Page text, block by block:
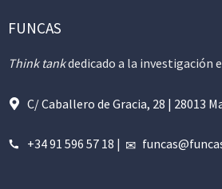
FUNCAS
Think tankdedicado a la investigación
C/ Caballero de Gracia, 28 | 28013
+34 91 596 57 18 |